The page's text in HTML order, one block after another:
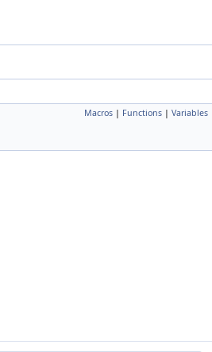
Macros | Functions | Variables